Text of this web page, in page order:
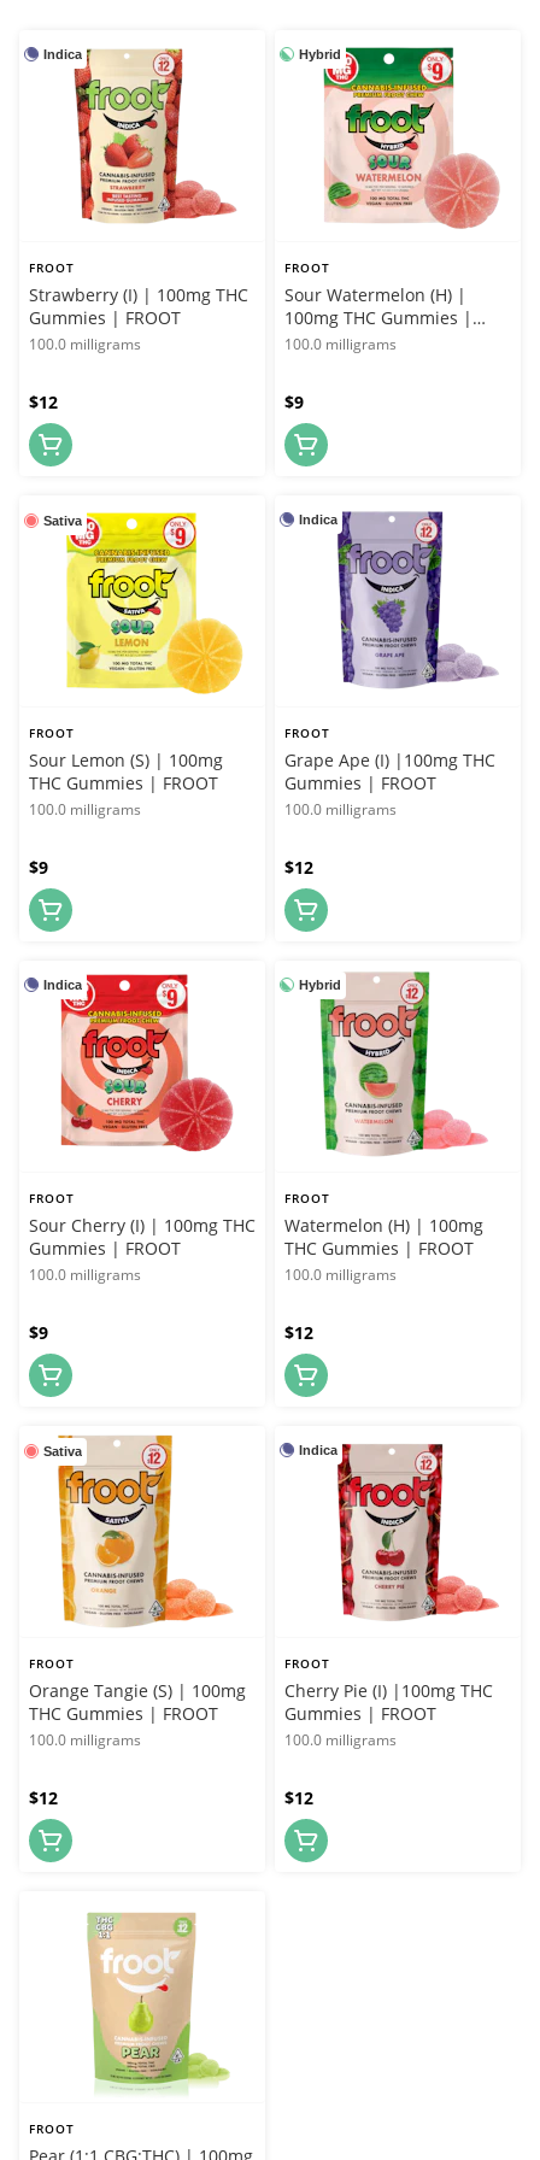
Indica
FROOT
Strawberry (I) | 100mg THC
Gummies | FROOT
100.0 milligrams
$12
Hybrid
FROOT
Sour Watermelon (H) |
100mg THC Gummies |
FROOT
100.0 milligrams
$9
Sativa
FROOT
Sour Lemon (S) | 100mg
THC Gummies | FROOT
100.0 milligrams
$9
Indica
FROOT
Grape Ape (I) |100mg THC
Gummies | FROOT
100.0 milligrams
$12
Indica
FROOT
Sour Cherry (I) | 100mg THC
Gummies | FROOT
100.0 milligrams
$9
Hybrid
FROOT
Watermelon (H) | 100mg
THC Gummies | FROOT
100.0 milligrams
$12
Sativa
FROOT
Orange Tangie (S) | 100mg
THC Gummies | FROOT
100.0 milligrams
$12
Indica
FROOT
Cherry Pie (I) |100mg THC
Gummies | FROOT
100.0 milligrams
$12
FROOT